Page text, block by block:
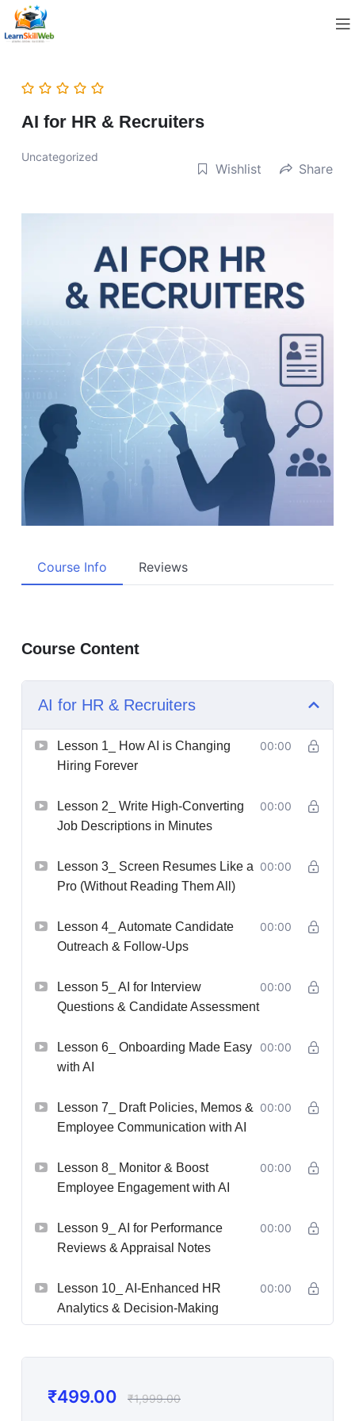
AI for HR & Recruiters
Uncategorized
Wishlist Share
Course Info Reviews
Course Content
AI for HR & Recruiters
Lesson 1_ How AI is Changing
Hiring Forever
00:00
Lesson 2_ Write High-Converting
Job Descriptions in Minutes
00:00
Lesson 3_ Screen Resumes Like a
Pro (Without Reading Them All)
00:00
Lesson 4_ Automate Candidate
Outreach & Follow-Ups
00:00
Lesson 5_ AI for Interview
Questions & Candidate Assessment
00:00
Lesson 6_ Onboarding Made Easy
with AI
00:00
Lesson 7_ Draft Policies, Memos &
Employee Communication with AI
00:00
Lesson 8_ Monitor & Boost
Employee Engagement with AI
00:00
Lesson 9_ AI for Performance
Reviews & Appraisal Notes
00:00
Lesson 10_ AI-Enhanced HR
Analytics & Decision-Making
00:00
₹499.00 ₹1,999.00